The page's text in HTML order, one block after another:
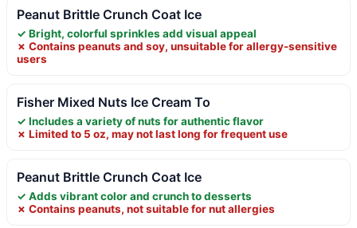
Peanut Brittle Crunch Coat Ice
✓ Bright, colorful sprinkles add visual appeal
✗ Contains peanuts and soy, unsuitable for allergy-sensitive
users
Fisher Mixed Nuts Ice Cream To
✓ Includes a variety of nuts for authentic flavor
✗ Limited to 5 oz, may not last long for frequent use
Peanut Brittle Crunch Coat Ice
✓ Adds vibrant color and crunch to desserts
✗ Contains peanuts, not suitable for nut allergies